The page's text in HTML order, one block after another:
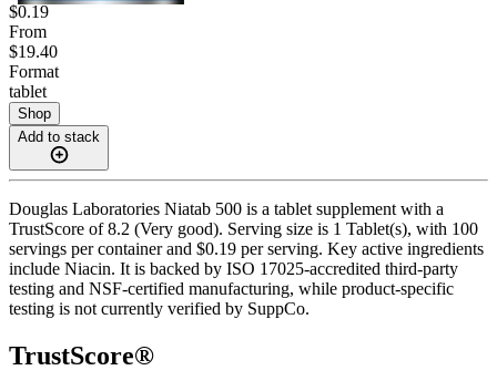
$0.19
From
$19.40
Format
tablet
Shop
Add to stack
Douglas Laboratories Niatab 500 is a tablet supplement with a
TrustScore of 8.2 (Very good). Serving size is 1 Tablet(s), with 100
servings per container and $0.19 per serving. Key active ingredients
include Niacin. It is backed by ISO 17025-accredited third-party
testing and NSF-certified manufacturing, while product-specific
testing is not currently verified by SuppCo.
TrustScore®